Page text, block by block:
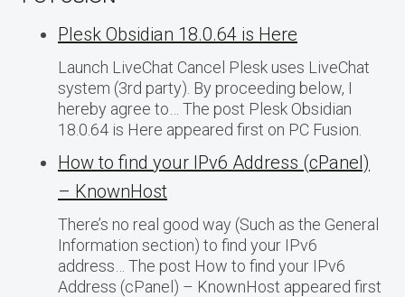
Plesk Obsidian 18.0.64 is Here
Launch LiveChat Cancel Plesk uses LiveChat
system (3rd party). By proceeding below, I
hereby agree to… The post Plesk Obsidian
18.0.64 is Here appeared first on PC Fusion.
How to find your IPv6 Address (cPanel)
– KnownHost
There’s no real good way (Such as the General
Information section) to find your IPv6
address… The post How to find your IPv6
Address (cPanel) – KnownHost appeared first